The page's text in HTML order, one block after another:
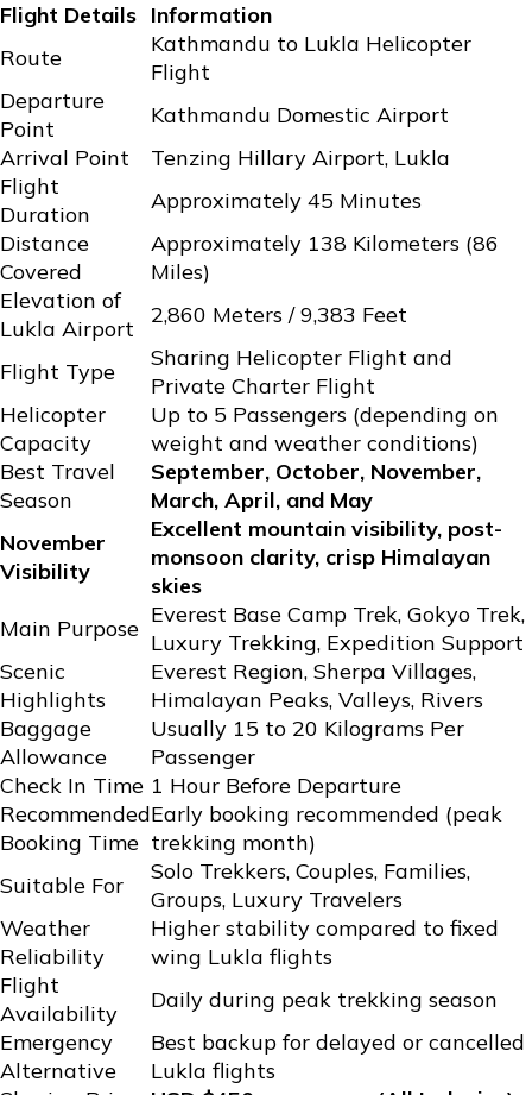
Flight Details Information
Route
Kathmandu to Lukla Helicopter
Flight
Departure
Point
Kathmandu Domestic Airport
Arrival Point
Tenzing Hillary Airport, Lukla
Flight
Duration
Approximately 45 Minutes
Distance
Covered
Approximately 138 Kilometers (86
Miles)
Elevation of
Lukla Airport
2,860 Meters / 9,383 Feet
Flight Type
Sharing Helicopter Flight and
Private Charter Flight
Helicopter
Capacity
Up to 5 Passengers (depending on
weight and weather conditions)
Best Travel
Season
September, October, November,
March, April, and May
November
Visibility
Excellent mountain visibility, post-
monsoon clarity, crisp Himalayan
skies
Main Purpose
Everest Base Camp Trek, Gokyo Trek,
Luxury Trekking, Expedition Support
Scenic
Highlights
Everest Region, Sherpa Villages,
Himalayan Peaks, Valleys, Rivers
Baggage
Allowance
Usually 15 to 20 Kilograms Per
Passenger
Check In Time 1 Hour Before Departure
Recommended
Booking Time
Early booking recommended (peak
trekking month)
Suitable For
Solo Trekkers, Couples, Families,
Groups, Luxury Travelers
Weather
Reliability
Higher stability compared to fixed
wing Lukla flights
Flight
Availability
Daily during peak trekking season
Emergency
Alternative
Best backup for delayed or cancelled
Lukla flights